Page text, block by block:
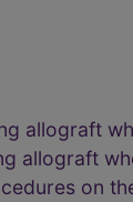
allograft
allograft
on